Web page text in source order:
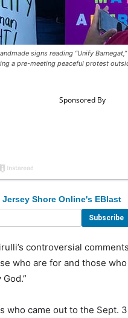
signs reading “Unify
a pre-meeting peaceful protest
Shore Online's EBlast
controversial
who are for and those
who came out to the Sept.